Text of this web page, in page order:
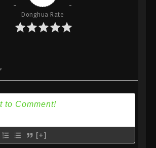
February 19, 2024
A Record Of Mortal’s Journey To
Immortality Season 3 Episode 11 [87]
Immortality Season 3 Episode 11 [87] Subtitle -
February 5, 2024
Donghua Rate
[+]